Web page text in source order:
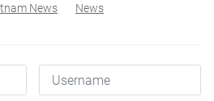
News News